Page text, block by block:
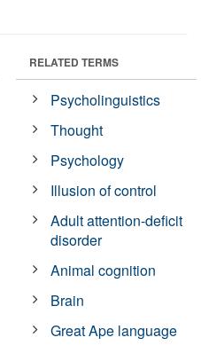
RELATED TERMS
Psycholinguistics
Thought
Psychology
Illusion of control
Adult attention-deficit
disorder
Animal cognition
Brain
Great Ape language